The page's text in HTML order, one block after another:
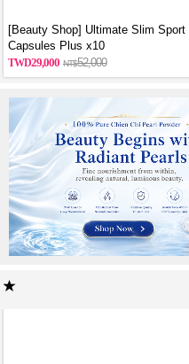
[Beauty Shop] Ultimate Slim Sport
Capsules Plus x10
29,000
52,000